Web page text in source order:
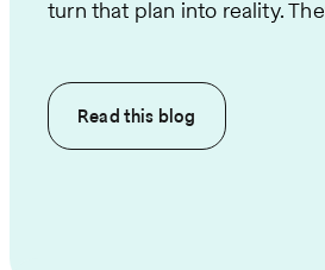
turn that plan into reality.
Read this blog